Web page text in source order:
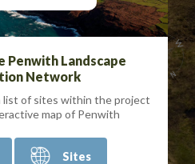
Penwith Landscape
Network
list of sites within the project
map of Penwith
Sites